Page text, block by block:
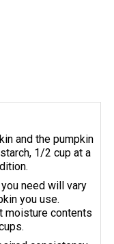
and the pumpkin
1/2 cup at a
need will vary
you use.
moisture contents